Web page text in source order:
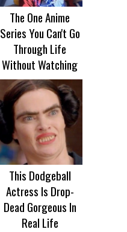
The One Anime
Series You Can't Go
Through Life
Without Watching
This Dodgeball
Actress Is Drop-
Dead Gorgeous In
Real Life